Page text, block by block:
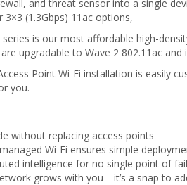
and threat sensor into a single
3×3 (1.3Gbps) 11ac options,
series is our most affordable high-
are upgradable to Wave 2 802.11ac
Point Wi-Fi installation is easily
you.
without replacing access points
Wi-Fi ensures simple
intelligence for no single point of
grows with you—it’s a snap to